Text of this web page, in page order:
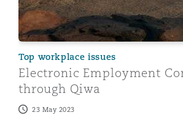
Top workplace issues
Electronic Employment
through Qiwa
23 May 2023